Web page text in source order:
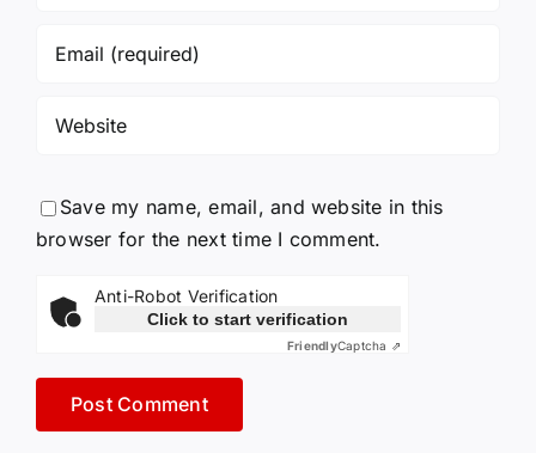
Save my name, email, and website in this
browser for the next time I comment.
Anti-Robot Verification
Click to start verification
FriendlyCaptcha ⇗